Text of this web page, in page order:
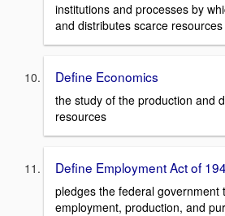
institutions and processes by
and distributes scarce resources
Define Economics
the study of the production and
resources
Define Employment Act of
pledges the federal government
employment, production, and